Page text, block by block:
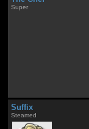
Super
Suffix
Steamed